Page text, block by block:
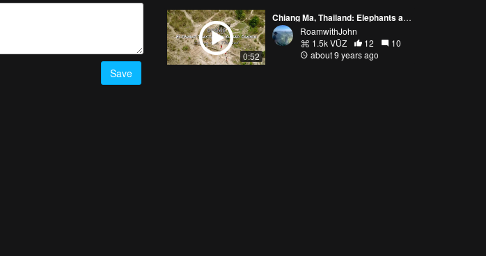
Save
0:52
Chiang Ma, Thailand: Elephants and Canyon Jumping
RoamwithJohn
1.5k VŪZ
12
10
about 9 years ago